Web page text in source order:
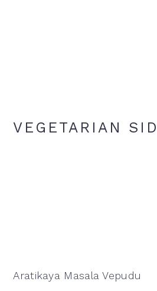
VEGETARIAN
Aratikaya Masala Vepudu